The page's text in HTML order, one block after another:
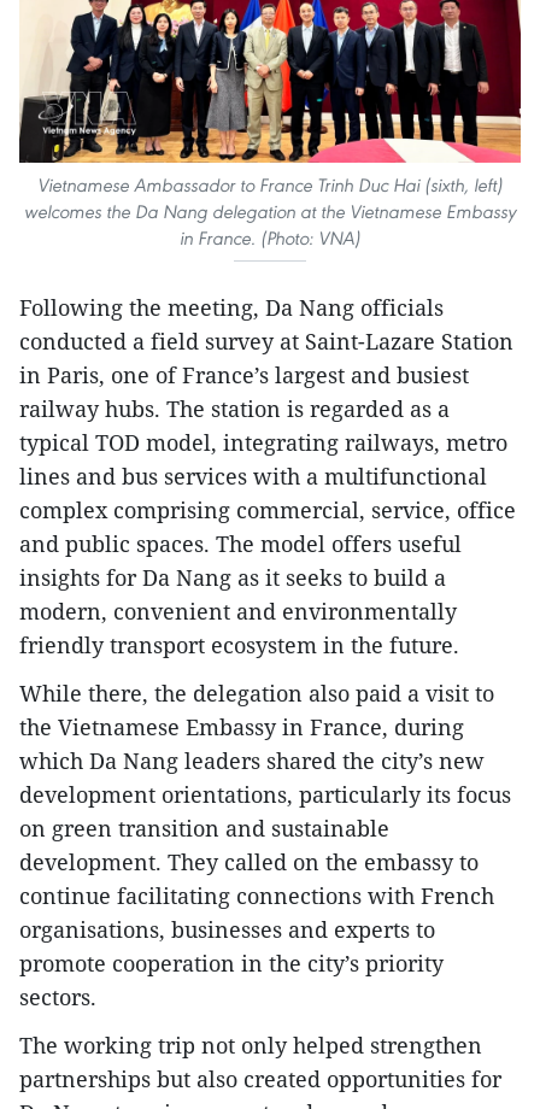
Vietnamese Ambassador to France Trinh Duc Hai (sixth, left)
welcomes the Da Nang delegation at the Vietnamese Embassy
in France. (Photo: VNA)
Following the meeting, Da Nang officials
conducted a field survey at Saint-Lazare Station
in Paris, one of France’s largest and busiest
railway hubs. The station is regarded as a
typical TOD model, integrating railways, metro
lines and bus services with a multifunctional
complex comprising commercial, service, office
and public spaces. The model offers useful
insights for Da Nang as it seeks to build a
modern, convenient and environmentally
friendly transport ecosystem in the future.
While there, the delegation also paid a visit to
the Vietnamese Embassy in France, during
which Da Nang leaders shared the city’s new
development orientations, particularly its focus
on green transition and sustainable
development. They called on the embassy to
continue facilitating connections with French
organisations, businesses and experts to
promote cooperation in the city’s priority
sectors.
The working trip not only helped strengthen
partnerships but also created opportunities for